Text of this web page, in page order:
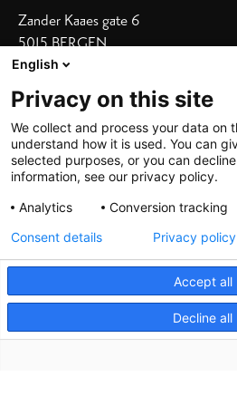
Zander Kaaes gate 6
5015 BERGEN
Vis adresse i kart
Våre hoteller
Bergen Børs|Grand Terminus
Villa Terminus|Zander K|Heimen
©2026 De Bergenske, all rights
English
Privacy on this site
We collect and process your data on
understand how it is used. You can
selected purposes, or you can
information, see our privacy policy.
Analytics
Conversion tracking
Accept all
Decline all
Consent details Privacy policy